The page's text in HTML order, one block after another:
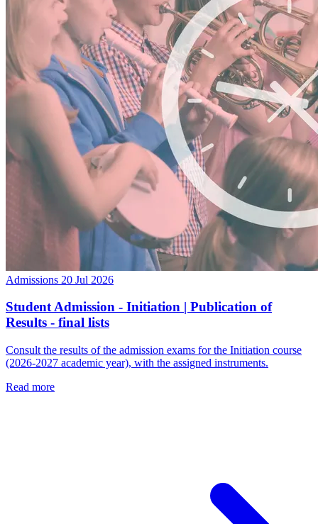
Admissions 20 Jul 2026
Student Admission - Initiation | Publication of
Results - final lists
Consult the results of the admission exams for the Initiation course
(2026-2027 academic year), with the assigned instruments.
Read more